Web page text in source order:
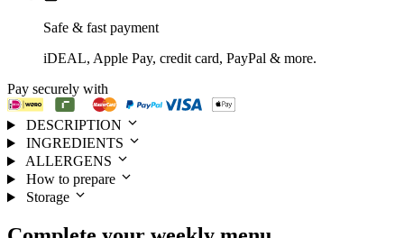
Safe & fast payment
iDEAL, Apple Pay, credit card, PayPal & more.
Pay securely with
DESCRIPTION
INGREDIENTS
ALLERGENS
How to prepare
Storage